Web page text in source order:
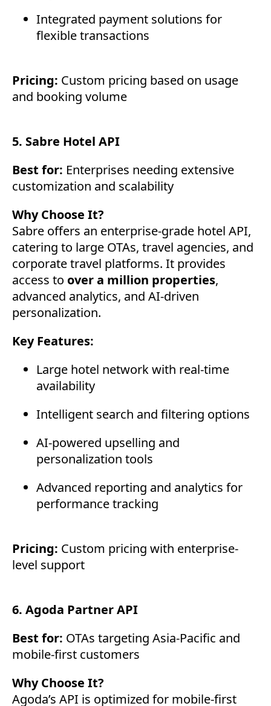
Integrated payment solutions for
flexible transactions
Pricing: Custom pricing based on usage
and booking volume
5. Sabre Hotel API
Best for: Enterprises needing extensive
customization and scalability
Why Choose It?
Sabre offers an enterprise-grade hotel API,
catering to large OTAs, travel agencies, and
corporate travel platforms. It provides
access to over a million properties,
advanced analytics, and AI-driven
personalization.
Key Features:
Large hotel network with real-time
availability
Intelligent search and filtering options
AI-powered upselling and
personalization tools
Advanced reporting and analytics for
performance tracking
Pricing: Custom pricing with enterprise-
level support
6. Agoda Partner API
Best for: OTAs targeting Asia-Pacific and
mobile-first customers
Why Choose It?
Agoda’s API is optimized for mobile-first